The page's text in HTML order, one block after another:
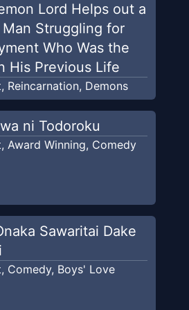
Lord Helps out a
Man Struggling for
Who Was the
His Previous Life
, Reincarnation, Demons
ni Todoroku
, Award Winning, Comedy
Sawaritai Dake
, Comedy, Boys' Love